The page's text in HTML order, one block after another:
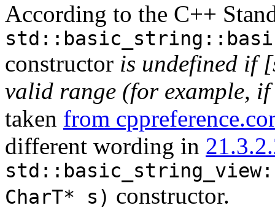
According to the C++
constructor is undefined if
valid range (for example,
taken from
different wording in
CharT* s) constructor.